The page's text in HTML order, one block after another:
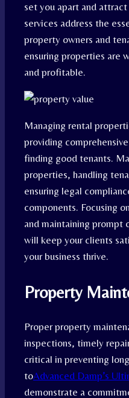
set you apart and
services address the
property owners and
ensuring properties are
and profitable.
Managing rental
providing
finding good tenants.
properties, handling
ensuring legal
components. Focusing
and maintaining prompt
will keep your clients
your business thrive.
Property
Proper property
inspections, timely
critical in preventing
toAdvanced Damp’s
demonstrate a